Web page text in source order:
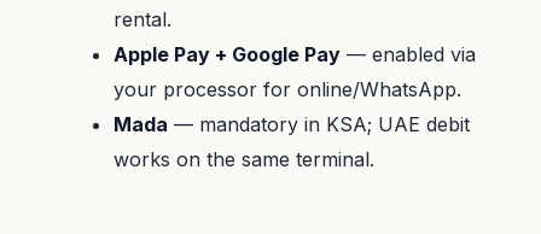
rental.
Apple Pay + Google Pay — enabled via
your processor for online/WhatsApp.
Mada — mandatory in KSA; UAE debit
works on the same terminal.